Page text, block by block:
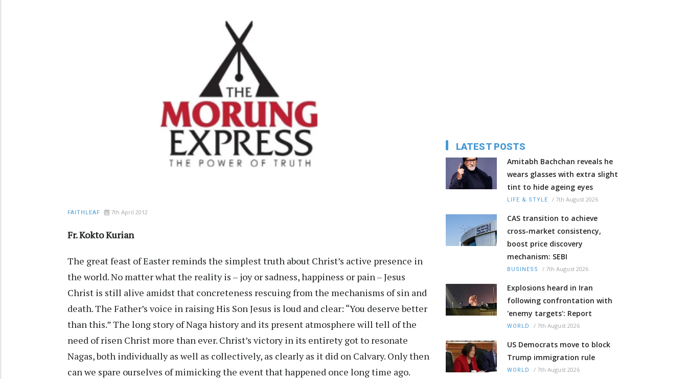
FAITHLEAF 7th April 2012
Fr. Kokto Kurian
The great feast of Easter reminds the simplest truth about Christ’s active presence in
the world. No matter what the reality is – joy or sadness, happiness or pain – Jesus
Christ is still alive amidst that concreteness rescuing from the mechanisms of sin and
death. The Father’s voice in raising His Son Jesus is loud and clear: “You deserve better
than this.” The long story of Naga history and its present atmosphere will tell of the
need of risen Christ more than ever. Christ’s victory in its entirety got to resonate
Nagas, both individually as well as collectively, as clearly as it did on Calvary. Only then
can we spare ourselves of mimicking the event that happened once long time ago.
LATEST POSTS
Amitabh Bachchan reveals he
wears glasses with extra slight
tint to hide ageing eyes
LIFE & STYLE / 7th August 2026
CAS transition to achieve
cross-market consistency,
boost price discovery
mechanism: SEBI
BUSINESS / 7th August 2026
Explosions heard in Iran
following confrontation with
'enemy targets': Report
WORLD / 7th August 2026
US Democrats move to block
Trump immigration rule
WORLD / 7th August 2026